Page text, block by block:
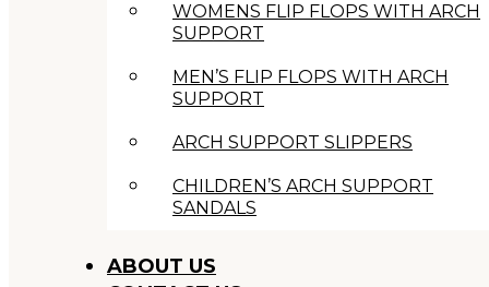
WOMENS FLIP FLOPS WITH ARCH
SUPPORT
MEN’S FLIP FLOPS WITH ARCH
SUPPORT
ARCH SUPPORT SLIPPERS
CHILDREN’S ARCH SUPPORT
SANDALS
ABOUT US